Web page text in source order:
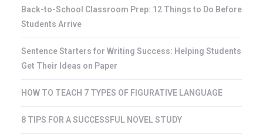
Back-to-School Classroom Prep: 12 Things to Do Before
Students Arrive
Sentence Starters for Writing Success: Helping Students
Get Their Ideas on Paper
HOW TO TEACH 7 TYPES OF FIGURATIVE LANGUAGE
8 TIPS FOR A SUCCESSFUL NOVEL STUDY